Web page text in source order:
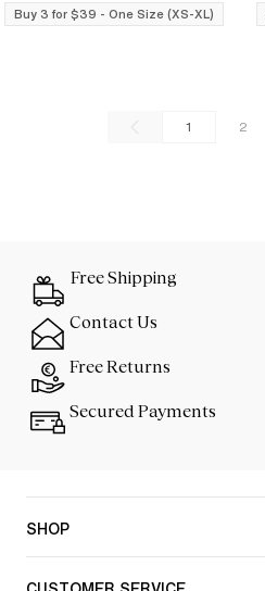
Buy 3 for $39 - One Size (XS-XL)
1 2
Free Shipping
Contact Us
Free Returns
Secured Payments
SHOP